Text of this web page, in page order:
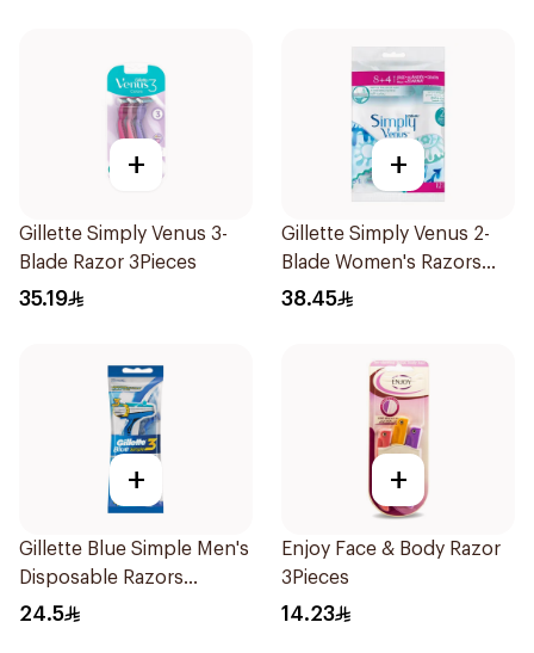
+
Gillette Simply Venus 3-
Blade Razor 3Pieces
35.19
+
Gillette Simply Venus 2-
Blade Women's Razors
12Pieces
38.45
+
Gillette Blue Simple Men's
Disposable Razors
4Pieces
24.5
+
Enjoy Face & Body Razor
3Pieces
14.23